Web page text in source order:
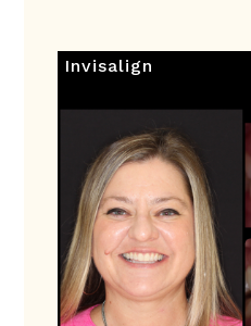
Invisalign